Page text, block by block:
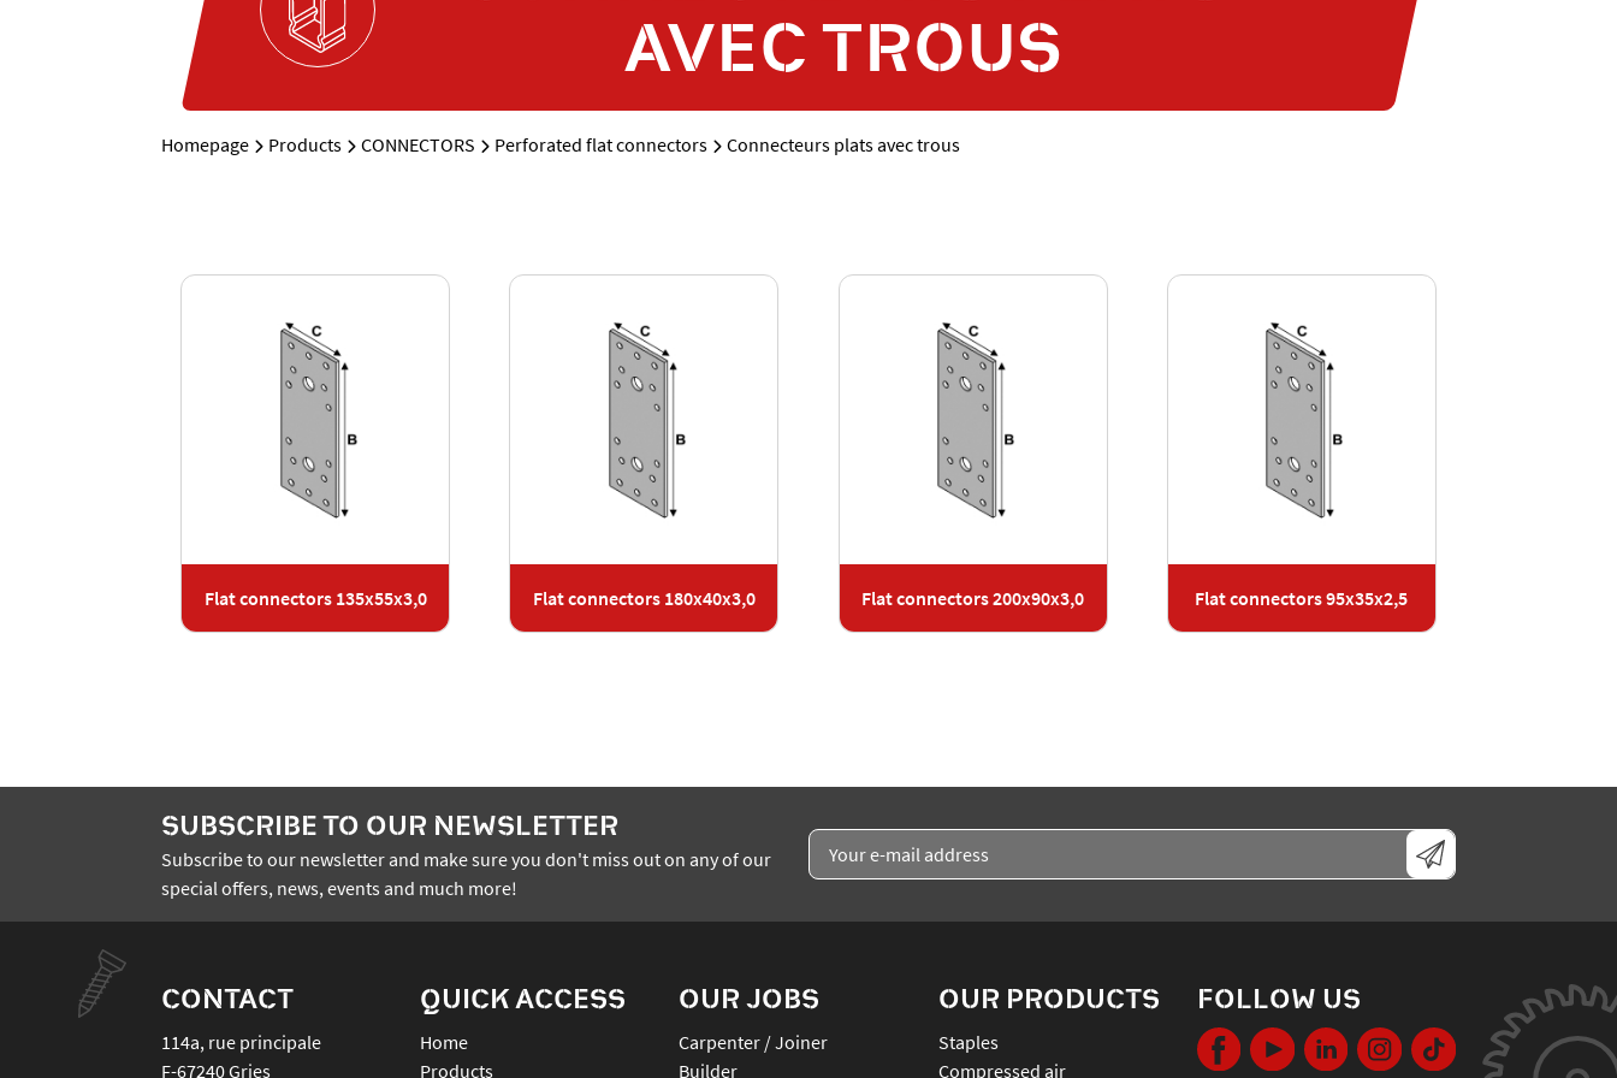
AVEC TROUS
Homepage Products CONNECTORS Perforated flat connectors Connecteurs plats avec trous
Flat connectors 135x55x3,0 Flat connectors 180x40x3,0 Flat connectors 200x90x3,0 Flat connectors 95x35x2,5
SUBSCRIBE TO OUR NEWSLETTER
Subscribe to our newsletter and make sure you don't miss out on any of our
special offers, news, events and much more!
CONTACT
114a, rue principale
F-67240Gries
QUICK ACCESS
Home
Products
OUR JOBS
Carpenter / Joiner
Builder
OUR PRODUCTS
staples
compressed air
FOLLOW US